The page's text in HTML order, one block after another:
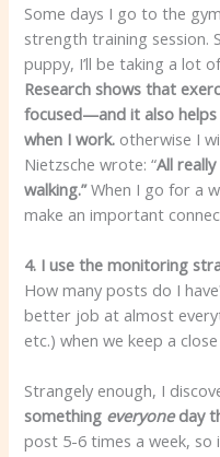
Some days I go to the
strength training session.
puppy, I’ll be taking a lot
Research shows that
focused—and it also helps
when I work. otherwise I
Nietzsche wrote: “All
walking.”When I go for a
make an important
4. I use the monitoring
How many posts do I
better job at almost
etc.) when we keep a
Strangely enough, I
something everyoneday
post 5-6 times a week, so